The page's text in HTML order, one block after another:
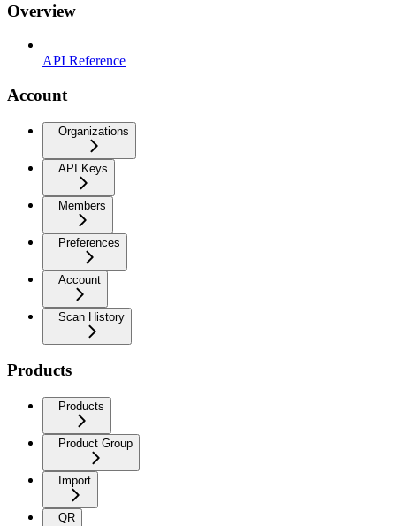
Overview
API Reference
Account
Organizations
API Keys
Members
Preferences
Account
Scan History
Products
Products
Product Group
Import
QR